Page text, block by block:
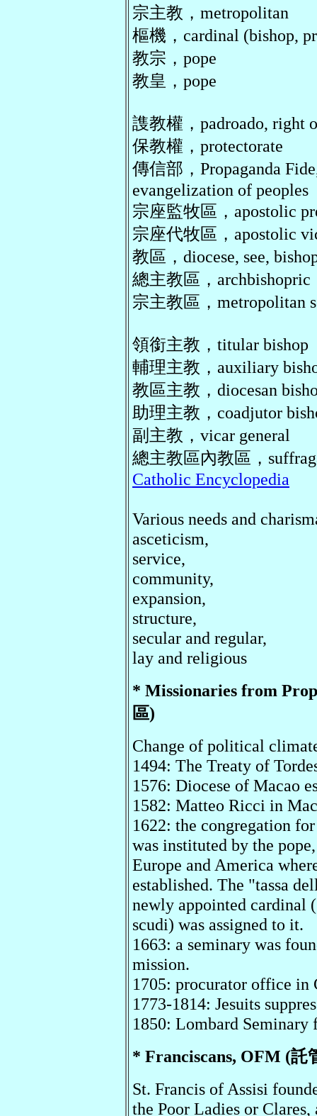
宗主教，metropolitan
樞機，cardinal (bishop,
教宗，pope
教皇，pope
謢教權，padroado, right
保教權，protectorate
傳信部，Propaganda
evangelization of peoples
宗座監牧區，apostolic
宗座代牧區，apostolic
教區，diocese, see,
總主教區，archbishopric
宗主教區，metropolitan
領銜主教，titular bishop
輔理主教，auxiliary
教區主教，diocesan
助理主教，coadjutor
副主教，vicar general
總主教區內教區，
Catholic Encyclopedia
Various needs and
asceticism,
service,
community,
expansion,
structure,
secular and regular,
lay and religious
* Missionaries from
區)
Change of political
1494: The Treaty of
1576: Diocese of Macao
1582: Matteo Ricci in
1622: the congregation
was instituted by the
Europe and America
established. The "tassa
newly appointed cardinal
scudi) was assigned to it.
1663: a seminary was
mission.
1705: procurator office in
1773-1814: Jesuits
1850: Lombard Seminary
* Franciscans, OFM (託
St. Francis of Assisi
the Poor Ladies or